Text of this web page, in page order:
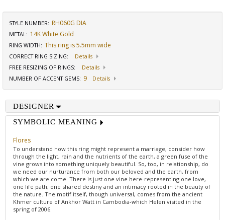
STYLE NUMBER: RH060G DIA
METAL: 14K White Gold
RING WIDTH: This ring is 5.5mm wide
CORRECT RING SIZING:
Details
FREE RESIZING OF RINGS:
Details
NUMBER OF ACCENT GEMS: 9 Details
DESIGNER
SYMBOLIC MEANING
Flores
To understand how this ring might represent a marriage, consider how
through the light, rain and the nutrients of the earth, a green fuse of the
vine grows into something uniquely beautiful. So, too, in relationship, do
we need our nurturance from both our beloved and the earth, from
which we are come. There is just one vine here-representing one love,
one life path, one shared destiny and an intimacy rooted in the beauty of
the nature. The motif itself, though universal, comes from the ancient
Khmer culture of Ankhor Watt in Cambodia-which Helen visited in the
spring of 2006.